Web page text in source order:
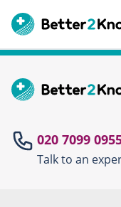
020 7099
Talk to an